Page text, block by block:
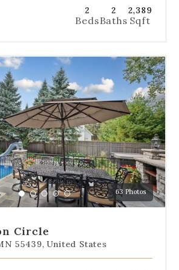
2
Beds
2
Baths
2,389
Sqft
63 Photos
Go
to
1
Go
to
2
Go
to
3
Go
to
Go
to
Circle
55439, United States